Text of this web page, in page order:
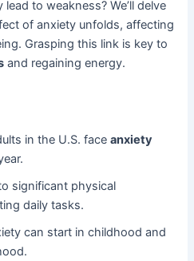
to weakness? We’ll delve
of anxiety unfolds, affecting
Grasping this link is key to
and regaining energy.
in the U.S. faceanxiety
significant physical
daily tasks.
can start in childhood and